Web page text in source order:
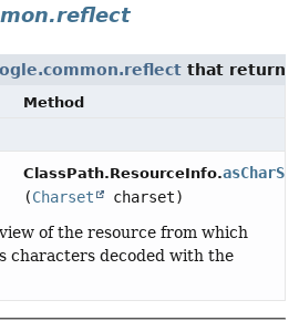
that return
Method
ClassPath.ResourceInfo.
(Charset
charset)
view of the resource from which
characters decoded with the